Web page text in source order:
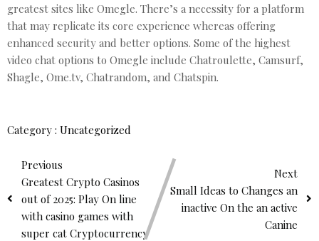
greatest sites like Omegle. There’s a necessity for a platform
that may replicate its core experience whereas offering
enhanced security and better options. Some of the highest
video chat options to Omegle include Chatroulette, Camsurf,
Shagle, Ome.tv, Chatrandom, and Chatspin.
Category : Uncategorized
Previous
Greatest Crypto Casinos
out of 2025: Play On line
with casino games with
super cat Cryptocurrency
Next
Small Ideas to Changes an
inactive On the an active
Canine